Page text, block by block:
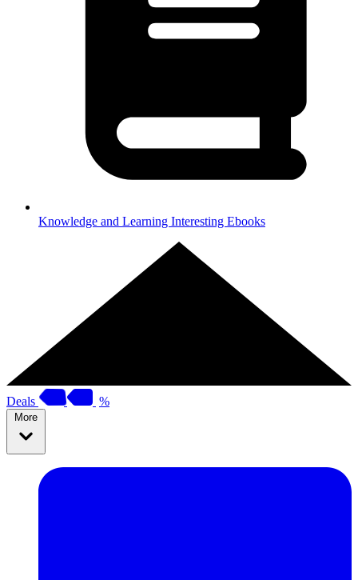
Knowledge and Learning Interesting Ebooks
Deals %
More